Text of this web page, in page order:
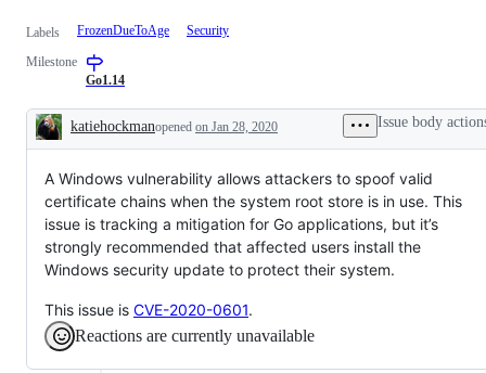
Labels FrozenDueToAge Security
Milestone
Go1.14
Description
katiehockmanopened on Jan 28, 2020 Issue body
A Windows vulnerability allows attackers to spoof valid
certificate chains when the system root store is in use. This
issue is tracking a mitigation for Go applications, but it’s
strongly recommended that affected users install the
Windows security update to protect their system.
This issue is CVE-2020-0601.
Reactions are currently unavailable